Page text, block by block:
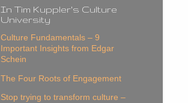
In Tim Kuppler's Culture
University
Culture Fundamentals – 9
Important Insights from Edgar
Schein
The Four Roots of Engagement
Stop trying to transform culture –